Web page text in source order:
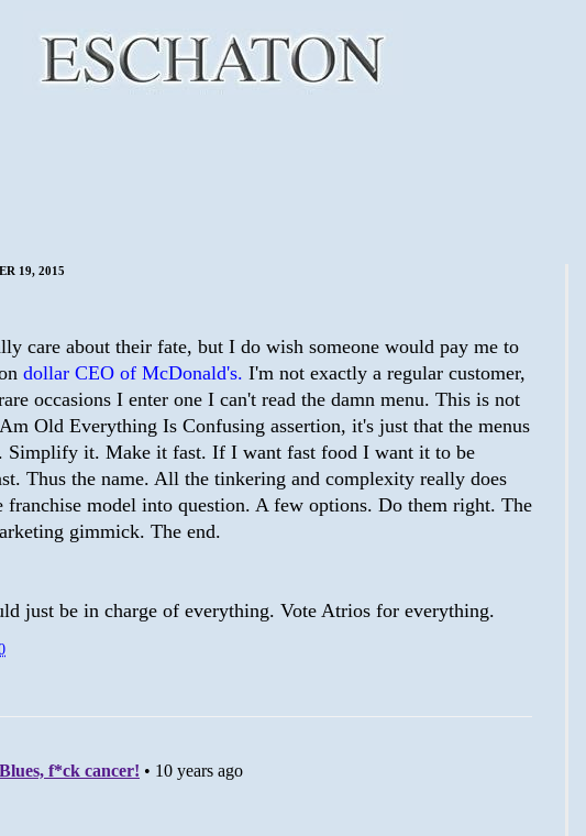
19, 2015
care about their fate, but I do wish someone would pay me to
dollar CEO of McDonald's. I'm not exactly a regular customer,
occasions I enter one I can't read the damn menu. This is not
Old Everything Is Confusing assertion, it's just that the menus
Simplify it. Make it fast. If I want fast food I want it to be
Thus the name. All the tinkering and complexity really does
franchise model into question. A few options. Do them right. The
gimmick. The end.
just be in charge of everything. Vote Atrios for everything.